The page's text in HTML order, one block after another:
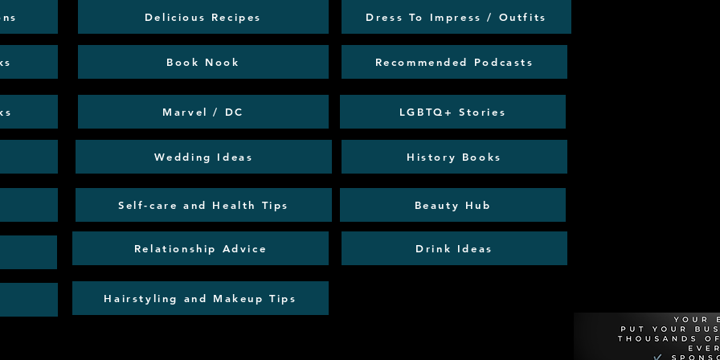
Delicious Recipes Dress To Impress / Outfits
Book Nook Recommended Podcasts
Marvel / DC LGBTQ+ Stories
Wedding Ideas History Books
Self-care and Health Tips
Relationship Advice
Beauty Hub
Drink Ideas
Hairstyling and Makeup Tips